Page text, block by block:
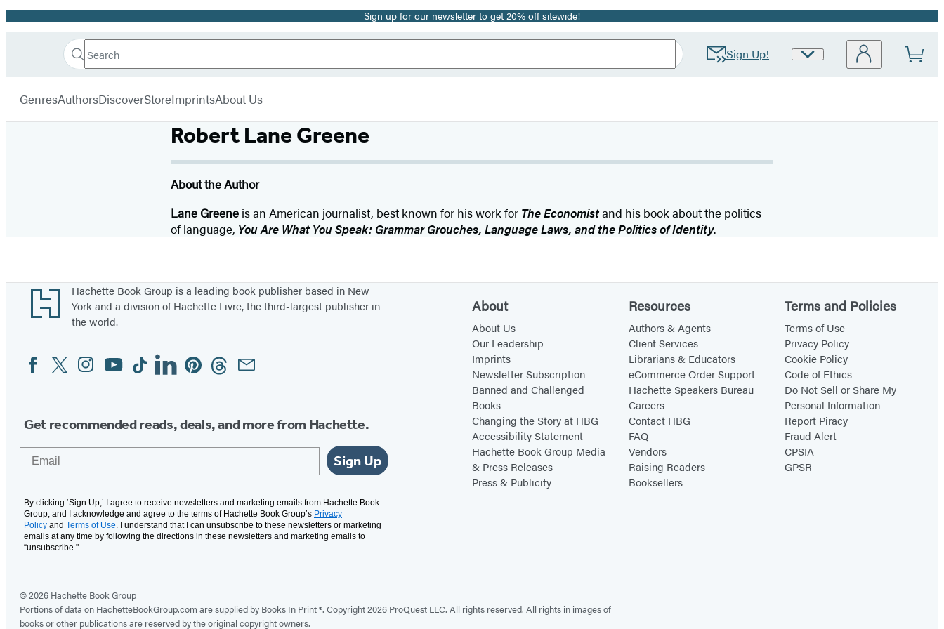
Promotion Sign up for our newsletter to get 20% off sitewide!
Book
Search
Search
Submit Sign Up!
Site
GenresAuthorsDiscoverStoreImprintsAbout Us
Robert Lane Greene
About the Author
Lane Greeneis an American journalist, best known for his work for The Economistand his book about the politics
of language, You Are What You Speak: Grammar Grouches, Language Laws, and the Politics of Identity.
Footer
Hachette Book Group is a leading book publisher based in New
York and a division of Hachette Livre, the third-largest publisher in
the world.
Social
Media
FacebookTwitterInstagram
YouTubeTiktokLinkedinPinterestThreadsEmail
Get recommended reads, deals, and more from Hachette.
Sign Up
By clicking ‘Sign Up,’ I agree to receive newsletters and marketing emails from Hachette Book
Group, and I acknowledge and agree to the terms of Hachette Book Group’s Privacy
Policy and Terms of Use. I understand that I can unsubscribe to these newsletters or marketing
emails at any time by following the directions in these newsletters and marketing emails to
“unsubscribe."
About
About Us
Our Leadership
Imprints
Newsletter Subscription
Banned and Challenged
Books
Changing the Story at HBG
Accessibility Statement
Hachette Book Group Media
& Press Releases
Press & Publicity
Resources
Authors & Agents
Client Services
Librarians & Educators
eCommerce Order Support
Hachette Speakers Bureau
Careers
Contact HBG
FAQ
Vendors
Raising Readers
Booksellers
Terms and Policies
Terms of Use
Privacy Policy
Cookie Policy
Code of Ethics
Do Not Sell or Share My
Personal Information
Report Piracy
Fraud Alert
CPSIA
GPSR
© 2026 Hachette Book Group
Portions of data on HachetteBookGroup.com are supplied by Books In Print ®. Copyright 2026 ProQuest LLC. All rights reserved. All rights in images of
books or other publications are reserved by the original copyright owners.